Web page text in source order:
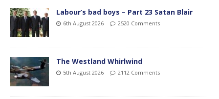
Labour’s bad boys – Part 23 Satan Blair
6th August 2026 2520 Comments
The Westland Whirlwind
5th August 2026 2112 Comments